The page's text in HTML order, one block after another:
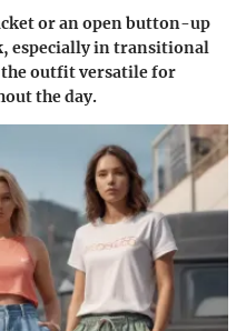
or an open button-up
especially in transitional
the outfit versatile for
the day.